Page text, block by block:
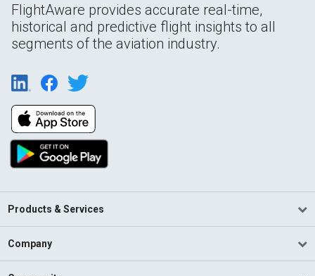
FlightAware provides accurate real-time,
historical and predictive flight insights to all
segments of the aviation industry.
Products & Services
Company